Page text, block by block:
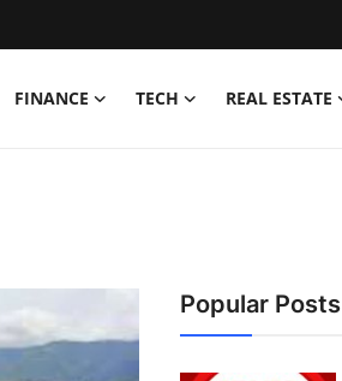
FINANCE TECH REAL ESTATE
Popular Posts